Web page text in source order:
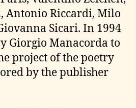
Antonio Riccardi, Milo
Sicari. In 1994
Giorgio Manacorda to
project of the poetry
by the publisher